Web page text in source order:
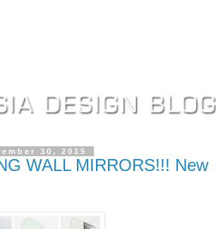
30, 2015
WALL MIRRORS!!! New